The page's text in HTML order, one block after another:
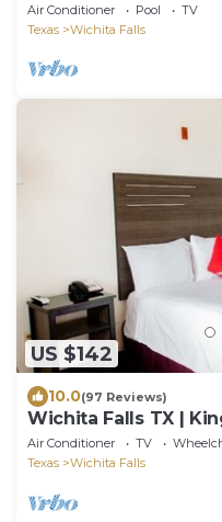
Air Conditioner Pool
TV
Texas
Wichita Falls
US $142
10.0(97 Reviews)
Wichita Falls TX |
Air Conditioner TV
Texas
Wichita Falls